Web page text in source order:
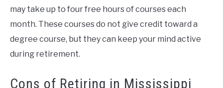
may take up to four free hours of courses each
month. These courses do not give credit toward a
degree course, but they can keep your mind active
during retirement.
Cons of Retiring in Mississippi